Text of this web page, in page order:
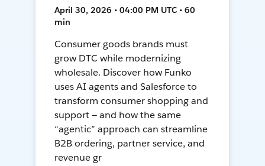
April 30, 2026 • 04:00 PM UTC • 60
min
Consumer goods brands must
grow DTC while modernizing
wholesale. Discover how Funko
uses AI agents and Salesforce to
transform consumer shopping and
support — and how the same
“agentic” approach can streamline
B2B ordering, partner service, and
revenue gr